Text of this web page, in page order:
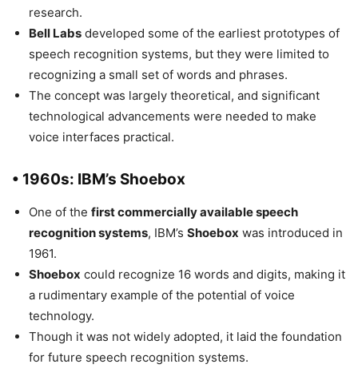
research.
Bell Labs developed some of the earliest prototypes of
speech recognition systems, but they were limited to
recognizing a small set of words and phrases.
The concept was largely theoretical, and significant
technological advancements were needed to make
voice interfaces practical.
• 1960s: IBM’s Shoebox
One of the first commercially available speech
recognition systems, IBM’s Shoebox was introduced in
1961.
Shoebox could recognize 16 words and digits, making it
a rudimentary example of the potential of voice
technology.
Though it was not widely adopted, it laid the foundation
for future speech recognition systems.